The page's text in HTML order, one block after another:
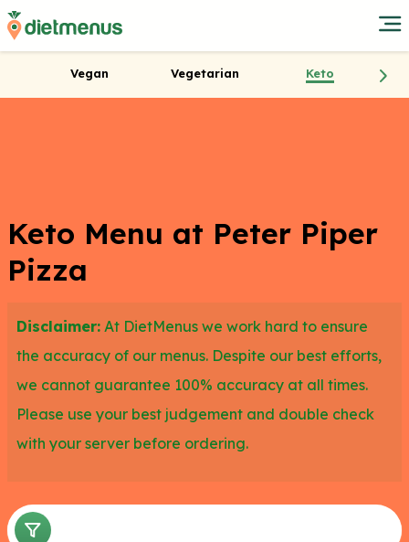
Vegan Vegetarian Keto
Keto Menu at Peter Piper
Pizza
Disclaimer: At DietMenus we work hard to ensure
the accuracy of our menus. Despite our best efforts,
we cannot guarantee 100% accuracy at all times.
Please use your best judgement and double check
with your server before ordering.